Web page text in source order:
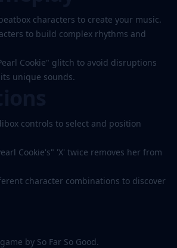
characters to create your music.
to build complex rhythms and
Cookie" glitch to avoid disruptions
unique sounds.
controls to select and position
Cookie's" 'X' twice removes her from
character combinations to discover
by So Far So Good.